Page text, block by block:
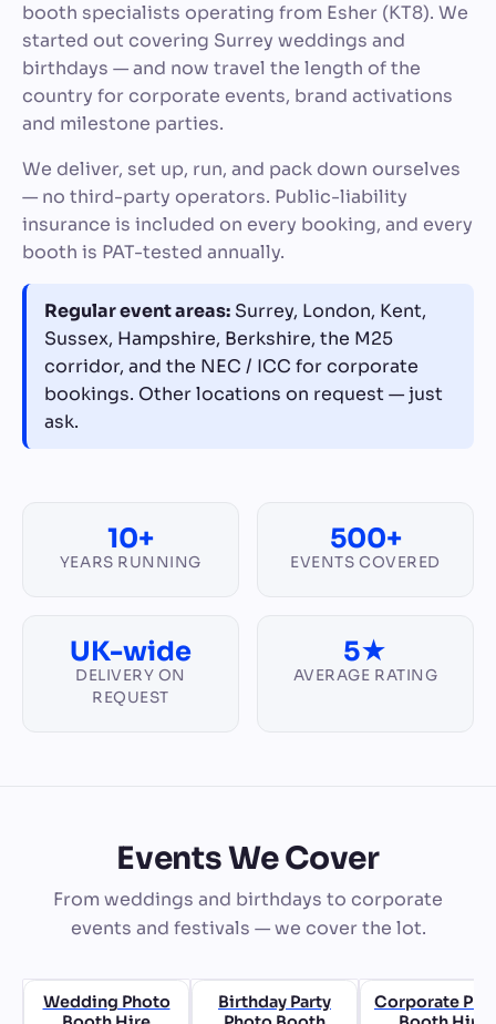
booth specialists operating from Esher (KT8). We
started out covering Surrey weddings and
birthdays — and now travel the length of the
country for corporate events, brand activations
and milestone parties.
We deliver, set up, run, and pack down ourselves
— no third-party operators. Public-liability
insurance is included on every booking, and every
booth is PAT-tested annually.
Regular event areas: Surrey, London, Kent,
Sussex, Hampshire, Berkshire, the M25
corridor, and the NEC / ICC for corporate
bookings. Other locations on request — just
ask.
10+
YEARS RUNNING
500+
EVENTS COVERED
UK-wide
DELIVERY ON
REQUEST
5★
AVERAGE RATING
Events We Cover
From weddings and birthdays to corporate
events and festivals — we cover the lot.
Wedding Photo
Birthday Party
Corporate